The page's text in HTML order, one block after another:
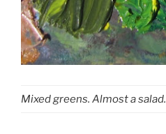
Mixed greens. Almost a salad.